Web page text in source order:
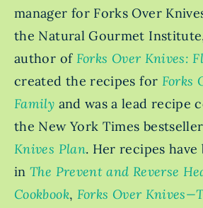
manager for Forks Over
the Natural Gourmet
author of Forks Over Knives:
created the recipes for Forks
Family and was a lead recipe
the New York Times bestseller
Knives Plan. Her recipes have
in The Prevent and Reverse
Cookbook, Forks Over